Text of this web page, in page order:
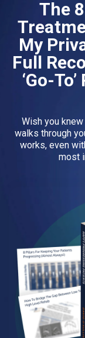
The
My
Full
‘Go-
Wish you
walks through
works, even
most